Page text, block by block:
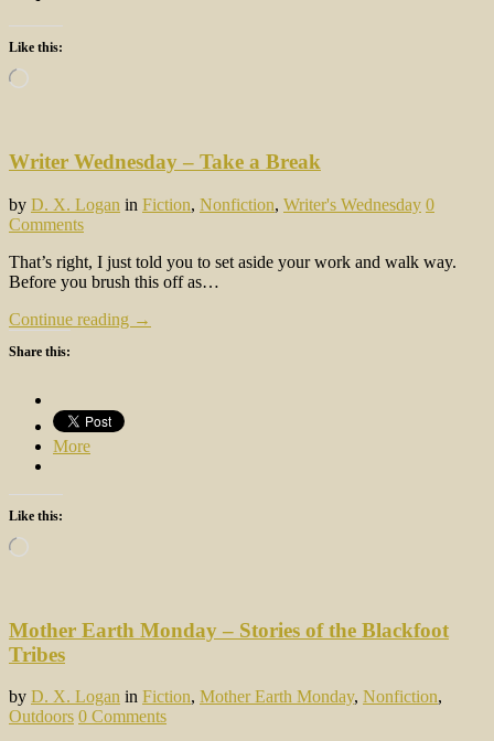
Like this:
Loading…
Writer Wednesday – Take a Break
by D. X. Logan in Fiction, Nonfiction, Writer's Wednesday 0
Comments
That’s right, I just told you to set aside your work and walk way.
Before you brush this off as…
Continue reading →
Share this:
More
Like this:
Loading…
Mother Earth Monday – Stories of the Blackfoot
Tribes
by D. X. Logan in Fiction, Mother Earth Monday, Nonfiction,
Outdoors 0 Comments